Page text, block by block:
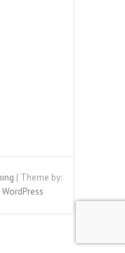
| Theme by:
WordPress